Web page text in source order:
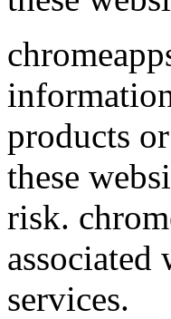
products
these
risk.
services.